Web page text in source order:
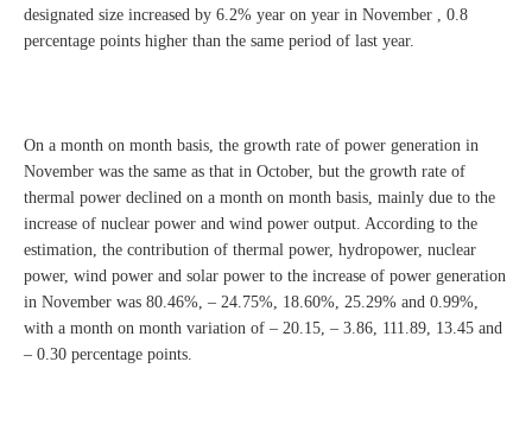
designated size increased by 6.2% year on year in November , 0.8
percentage points higher than the same period of last year.
On a month on month basis, the growth rate of power generation in
November was the same as that in October, but the growth rate of
thermal power declined on a month on month basis, mainly due to the
increase of nuclear power and wind power output. According to the
estimation, the contribution of thermal power, hydropower, nuclear
power, wind power and solar power to the increase of power generation
in November was 80.46%, – 24.75%, 18.60%, 25.29% and 0.99%,
with a month on month variation of – 20.15, – 3.86, 111.89, 13.45 and
– 0.30 percentage points.